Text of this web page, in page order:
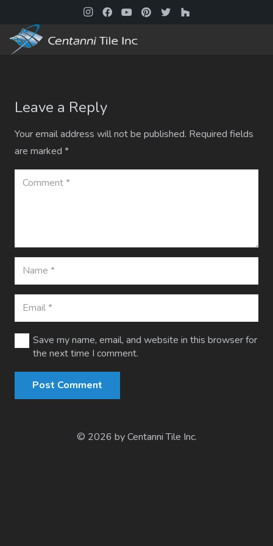
Leave a Reply
Your email address will not be published. Required fields
are marked *
Save my name, email, and website in this browser for
the next time I comment.
Post Comment
© 2026 by Centanni Tile Inc.